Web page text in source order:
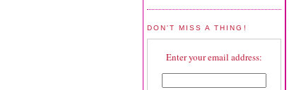
DON'T MISS A THING!
Enter your email address: